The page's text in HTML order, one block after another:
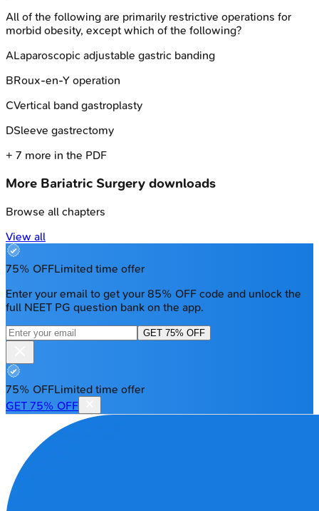
All of the following are primarily restrictive operations for
morbid obesity, except which of the following?
ALaparoscopic adjustable gastric banding
BRoux-en-Y operation
CVertical band gastroplasty
DSleeve gastrectomy
+ 7 more in the PDF
More Bariatric Surgery downloads
Browse all chapters
View all
75% OFFLimited time offer
Enter your email to get your 85% OFF code and unlock the
full NEET PG question bank on the app.
GET 75% OFF
75% OFFLimited time offer
GET 75% OFF